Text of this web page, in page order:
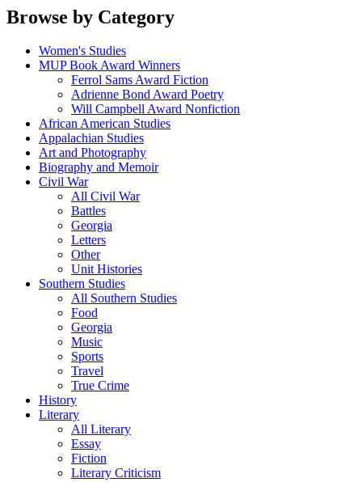
Browse by Category
Women's Studies
MUP Book Award Winners
Ferrol Sams Award Fiction
Adrienne Bond Award Poetry
Will Campbell Award Nonfiction
African American Studies
Appalachian Studies
Art and Photography
Biography and Memoir
Civil War
All Civil War
Battles
Georgia
Letters
Other
Unit Histories
Southern Studies
All Southern Studies
Food
Georgia
Music
Sports
Travel
True Crime
History
Literary
All Literary
Essay
Fiction
Literary Criticism